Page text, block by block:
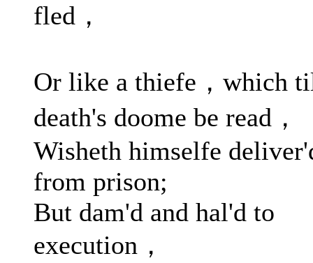
fled，
Or like a thiefe，which
death's doome be read，
Wisheth himselfe
from prison;
But dam'd and hal'd to
execution，